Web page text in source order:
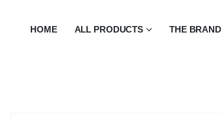
HOME ALL PRODUCTS THE BRAND